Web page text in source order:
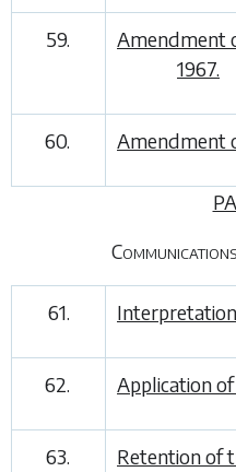
59.
Amendment
1967.
60. Amendment
61.
62. Application
63.
Retention of